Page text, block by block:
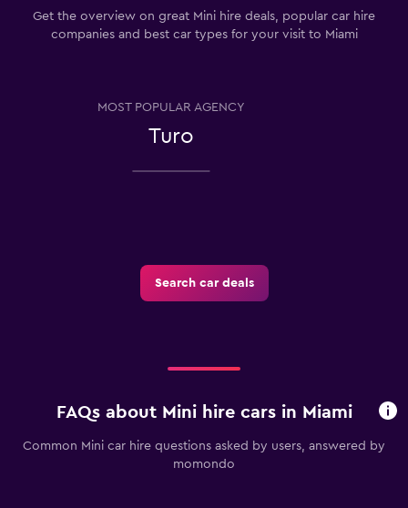
Get the overview on great Mini hire deals, popular car hire
companies and best car types for your visit to Miami
MOST POPULAR AGENCY
Turo
Search car deals
FAQs about Mini hire cars in Miami
Common Mini car hire questions asked by users, answered by
momondo